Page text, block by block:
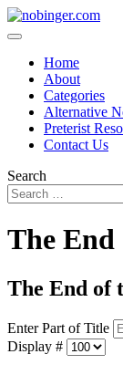
Home
About
Categories
Alternative
Preterist
Contact Us
Search
The End
The End of
Enter Part of Title
Display #